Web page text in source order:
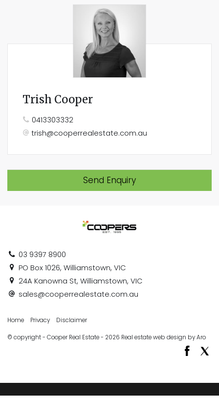
Trish Cooper
0413303332
trish@cooperrealestate.com.au
Send Enquiry
03 9397 8900
PO Box 1026, Williamstown, VIC
24A Kanowna St, Williamstown, VIC
sales@cooperrealestate.com.au
Home Privacy Disclaimer
© copyright - Cooper Real Estate - 2026 Real estate web design by Aro